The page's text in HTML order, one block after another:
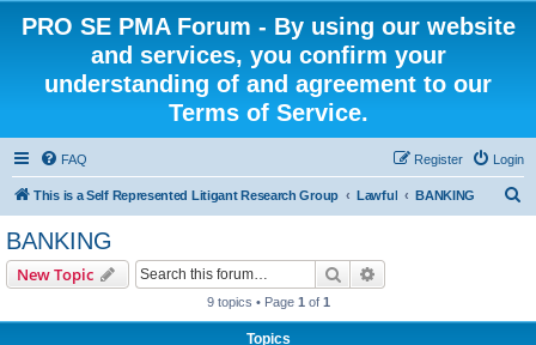
PRO SE PMA Forum - By using our website
and services, you confirm your
understanding of and agreement to our
Terms of Service.
FAQ Login
Register
This is a Self Represented Litigant Research Group Lawful BANKING
BANKING
New Topic Search
9 topics • Page 1 of 1
Topics